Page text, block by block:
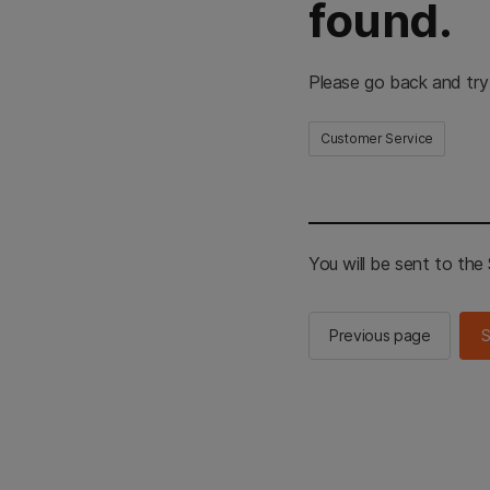
found.
Please go back and
Customer Service
You will be sent to the
Previous page